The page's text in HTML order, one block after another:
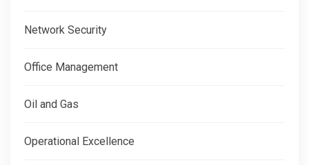
Network Security
Office Management
Oil and Gas
Operational Excellence